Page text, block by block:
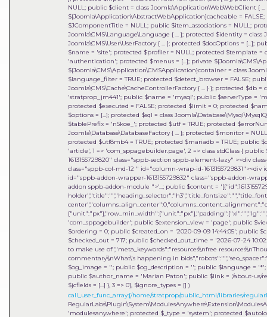
NULL; public $client = class Joomla\Application\Web\WebClient {
${Joomla\Application\AbstractWebApplication}cacheable =
$JComponentTitle = NULL; public $item_associations = NULL;
Joomla\CMS\Language\Language { ... }; protected $identity = class
Joomla\CMS\User\UserFactory { ... }; protected $docOptions = [...];
$name = 'site'; protected $profiler = NULL; protected $template =
'authentication'; protected $menus = [...]; private
${Joomla\CMS\Application\CMSApplication}container = class
$language_filter = TRUE; protected $detect_browser = FALSE;
Joomla\CMS\Cache\CacheControllerFactory { ... } }; protected $db
'stratprop_jm441'; public $name = 'mysql'; public $serverType =
protected $executed = FALSE; protected $limit = 0; protected
$options = [...]; protected $sql = class
$tablePrefix = 'n5koe_'; protected $utf = TRUE; protected
Joomla\Database\DatabaseFactory { ... }; protected $monitor =
protected $utf8mb4 = TRUE; protected $mariadb = TRUE; public
'article', 1 => 'com_sppagebuilder.page', 2 => class stdClass {
1613155729820" class="sppb-section sppb-element-lazy" ><div
class="sppb-col-md-12 " id="column-wrap-id-
id="sppb-addon-wrapper-1613155729832" class="sppb-addon-
addon sppb-addon-module ">'...; public $content =
'com_sppagebuilder'; public $extension_view = 'page'; public
$ordering = 0; public $created_on = '2020-09-09 14:44:05'; public
$checked_out = 717; public $checked_out_time = '2026-07-24
to make use of","meta_keywords":"resources\\nfree
commentary\\nWhat\'s happening in
$og_image = ''; public $og_description = ''; public $language =
public $author_name = 'Marian Paton'; public $link = '/about-us/
$jcfields = [...] }, 3 => 0], $ignore_types = [] )
call_user_func_array:{/home/stratprop/public_html/libraries/
'modulesanywhere'; protected $_type = 'system'; protected